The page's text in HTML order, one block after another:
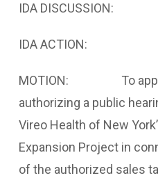
IDA DISCUSSION:
IDA ACTION:
MOTION: To
authorizing a public
Vireo Health of New
Expansion Project in
of the authorized sales